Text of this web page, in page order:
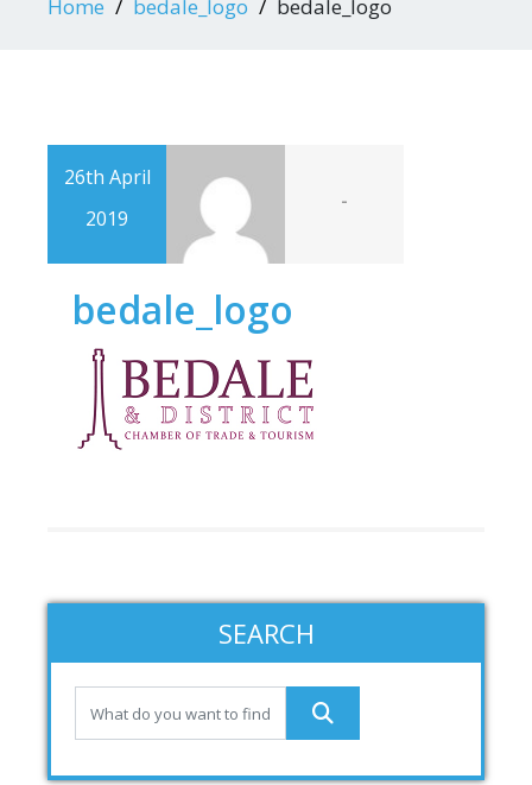
Home bedale_logo bedale_logo
26th April
2019
-
bedale_logo
SEARCH